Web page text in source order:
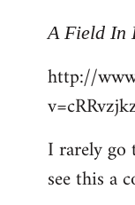
to
by
libcom.org
A Field In
http://
I rarely
see this a